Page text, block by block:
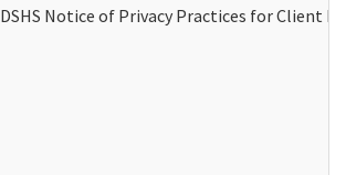
DSHS Notice of Privacy Practices for Client